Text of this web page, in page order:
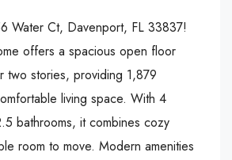
Water Ct, Davenport, FL 33837!
offers a spacious open floor
two stories, providing 1,879
living space. With 4
bathrooms, it combines cozy
room to move. Modern amenities